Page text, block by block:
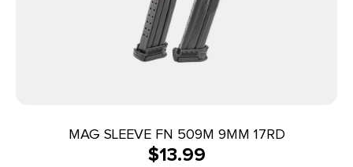
MAG SLEEVE FN 509M 9MM 17RD
$13.99